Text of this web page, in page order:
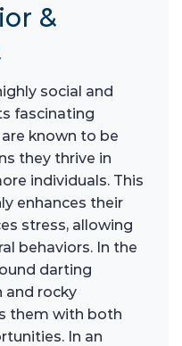
&
social and
fascinating
known to be
they thrive in
individuals. This
enhances their
stress, allowing
behaviors. In the
darting
and rocky
them with both
In an